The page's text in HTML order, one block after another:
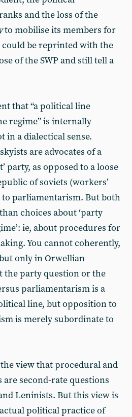
and the loss of the
to mobilise its members for
be reprinted with the
of the SWP and still tell a
that “a political line
regime” is internally
in a dialectical sense.
are advocates of a
party, as opposed to a loose
of soviets (workers’
to parliamentarism. But both
choices about ‘party
ie, about procedures for
You cannot coherently,
only in Orwellian
the party question or the
parliamentarism is a
line, but opposition to
is merely subordinate to
view that procedural and
are second-rate questions
Leninists. But this view is
political practice of